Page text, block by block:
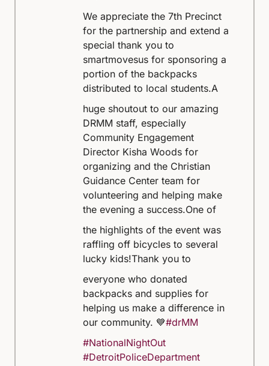
We appreciate the 7th Precinct
for the partnership and extend a
special thank you to
smartmovesus for sponsoring a
portion of the backpacks
distributed to local students.A
huge shoutout to our amazing
DRMM staff, especially
Community Engagement
Director Kisha Woods for
organizing and the Christian
Guidance Center team for
volunteering and helping make
the evening a success.One of
the highlights of the event was
raffling off bicycles to several
lucky kids!Thank you to
everyone who donated
backpacks and supplies for
helping us make a difference in
our community. 💙#drMM
#NationalNightOut
#DetroitPoliceDepartment